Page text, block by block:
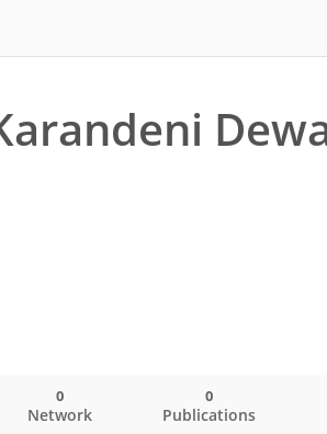
Network
0
Publications
0